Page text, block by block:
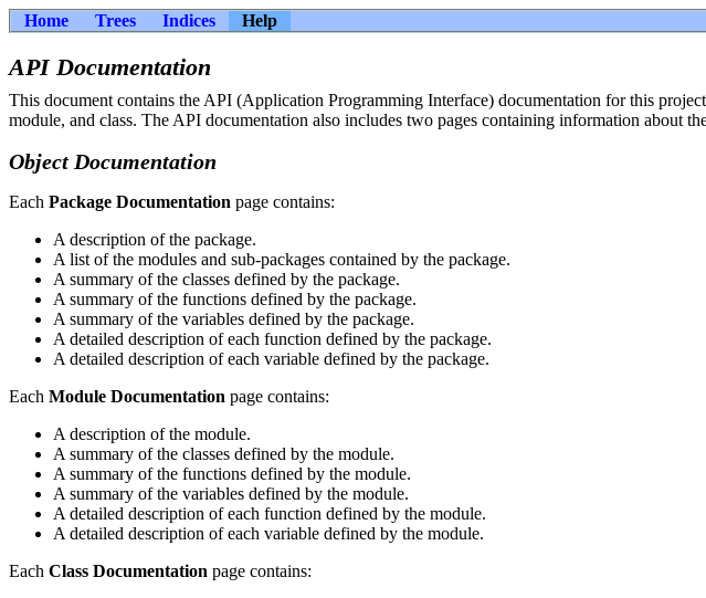
Home Trees Indices Help
API Documentation
This document contains the API (Application Programming Interface) documentation for this
module, and class. The API documentation also includes two pages containing information about
Object Documentation
Each Package Documentation page contains:
A description of the package.
A list of the modules and sub-packages contained by the package.
A summary of the classes defined by the package.
A summary of the functions defined by the package.
A summary of the variables defined by the package.
A detailed description of each function defined by the package.
A detailed description of each variable defined by the package.
Each Module Documentation page contains:
A description of the module.
A summary of the classes defined by the module.
A summary of the functions defined by the module.
A summary of the variables defined by the module.
A detailed description of each function defined by the module.
A detailed description of each variable defined by the module.
Each Class Documentation page contains: